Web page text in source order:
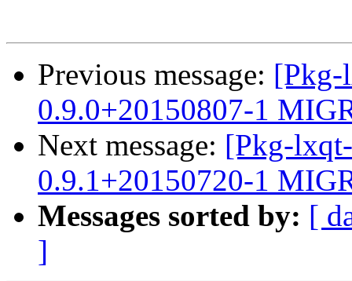
Previous message: [Pkg-
0.9.0+20150807-1
Next message: [Pkg-
0.9.1+20150720-1
Messages sorted by: [
]